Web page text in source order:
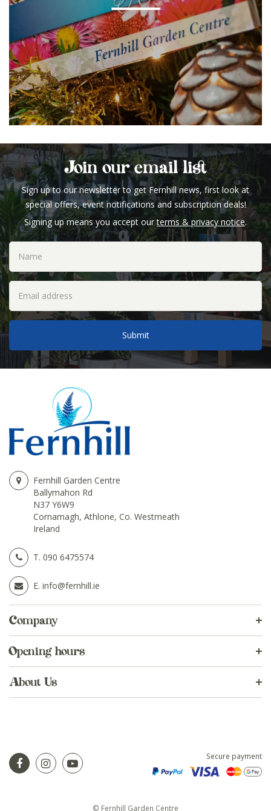
Join our email list
Sign up to our newsletter to get Fernhill news, first look at
special offers, event notifications and subscription deals!
Signing up means you accept ourterms & privacy notice.
Fernhill Garden Centre
Ballymahon Rd
N37 Y6W9
Cornamagh, Athlone, Co. Westmeath
Ireland
T. 090 6475574
E. info@fernhill.ie
Company
Opening hours
About Us
Secure payment
© Fernhill Garden Centre